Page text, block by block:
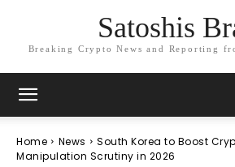
Satoshis
Breaking Crypto News and Reporting
Home News
South Korea to Boost
Manipulation Scrutiny in 2026